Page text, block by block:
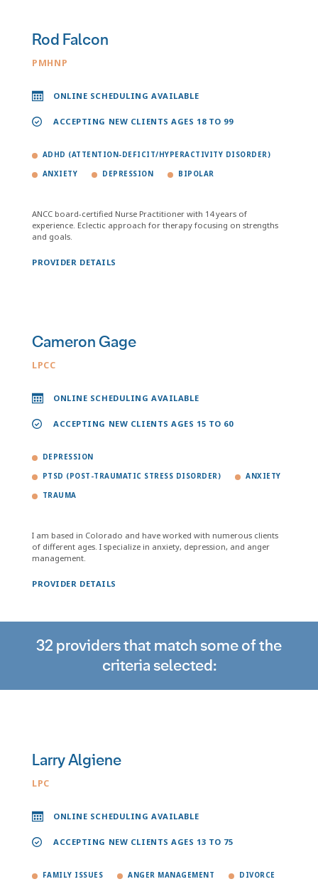
Rod Falcon
PMHNP
ONLINE SCHEDULING AVAILABLE
ACCEPTING NEW CLIENTS AGES 18 TO 99
ADHD (ATTENTION-DEFICIT/HYPERACTIVITY DISORDER)
ANXIETY DEPRESSION BIPOLAR
ANCC board-certified Nurse Practitioner with 14 years of
experience. Eclectic approach for therapy focusing on strengths
and goals.
PROVIDER DETAILS
Cameron Gage
LPCC
ONLINE SCHEDULING AVAILABLE
ACCEPTING NEW CLIENTS AGES 15 TO 60
DEPRESSION
PTSD (POST-TRAUMATIC STRESS DISORDER) ANXIETY
TRAUMA
I am based in Colorado and have worked with numerous clients
of different ages. I specialize in anxiety, depression, and anger
management.
PROVIDER DETAILS
32 providers that match some of the
criteria selected:
Larry Algiene
LPC
ONLINE SCHEDULING AVAILABLE
ACCEPTING NEW CLIENTS AGES 13 TO 75
FAMILY ISSUES ANGER MANAGEMENT DIVORCE